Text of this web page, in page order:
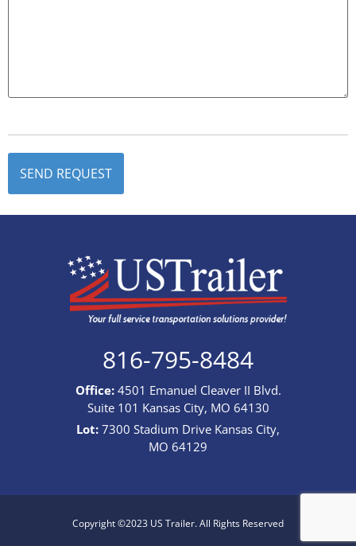
816-795-8484
Office:4501 Emanuel Cleaver II Blvd.
Suite 101 Kansas City, MO 64130
Lot: 7300 Stadium Drive Kansas City,
MO 64129
Copyright ©2023 US Trailer. All Rights Reserved